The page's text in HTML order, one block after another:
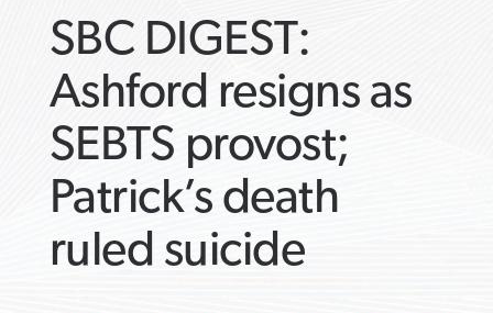
SBC DIGEST:
Ashford resigns as
SEBTS provost;
Patrick’s death
ruled suicide
ARTICLES ›
ARTICLES ›